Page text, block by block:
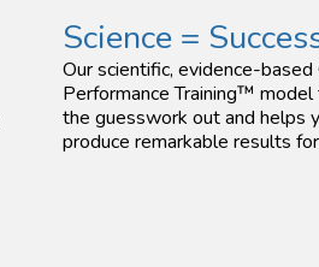
Science =
Our scientific, evidence-based
Performance Training™ model
the guesswork out and helps
produce remarkable results